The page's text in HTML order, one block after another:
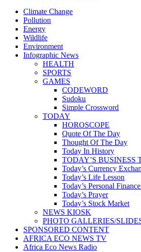
Climate Change
Pollution
Energy
Wildlife
Environment
Infographic News
HEALTH
SPORTS
GAMES
CODEWORD
Sudoku
Simple Crossword
TODAY
HOROSCOPE
Quote Of The Day
Thought Of The Day
Today In History
TODAY’S BUSINESS
Today’s Currency
Today’s Life Lesson
Today’s Personal
Today’s Prayer
Today’s Stock Market
NEWS KIOSK
PHOTO GALLERIES/
SPONSORED CONTENT
AFRICA ECO NEWS TV
Africa Eco News Radio